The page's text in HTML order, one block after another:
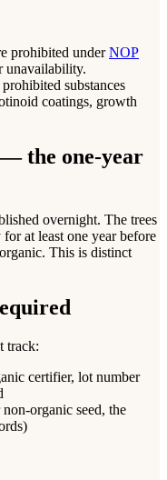
prohibited underNOP
unavailability.
substances
coatings, growth
the one-year
overnight. The trees
at least one year before
This is distinct
track:
certifier, lot number
organic seed, the